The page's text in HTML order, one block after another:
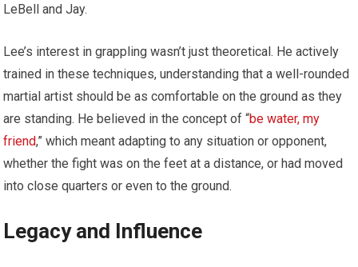
LeBell and Jay.
Lee’s interest in grappling wasn’t just theoretical. He actively
trained in these techniques, understanding that a well-rounded
martial artist should be as comfortable on the ground as they
are standing. He believed in the concept of “be water, my
friend,” which meant adapting to any situation or opponent,
whether the fight was on the feet at a distance, or had moved
into close quarters or even to the ground.
Legacy and Influence